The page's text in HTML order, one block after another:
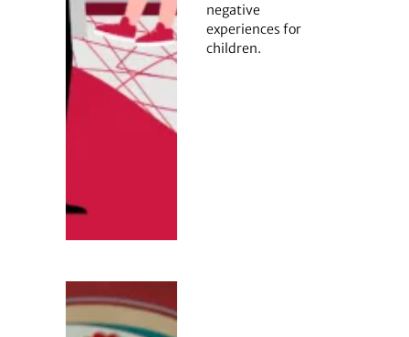
negative
experiences for
children.